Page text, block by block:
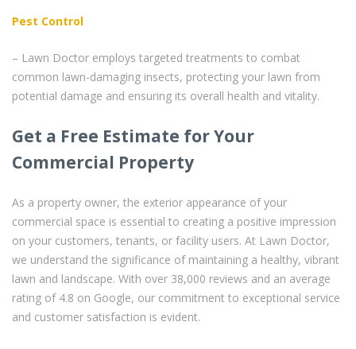
Pest Control
– Lawn Doctor employs targeted treatments to combat
common lawn-damaging insects, protecting your lawn from
potential damage and ensuring its overall health and vitality.
Get a Free Estimate for Your
Commercial Property
As a property owner, the exterior appearance of your
commercial space is essential to creating a positive impression
on your customers, tenants, or facility users. At Lawn Doctor,
we understand the significance of maintaining a healthy, vibrant
lawn and landscape. With over 38,000 reviews and an average
rating of 4.8 on Google, our commitment to exceptional service
and customer satisfaction is evident.